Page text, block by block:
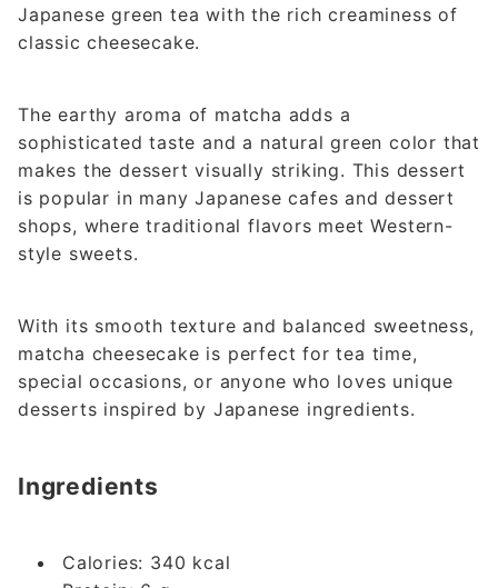
Japanese green tea with the rich creaminess of
classic cheesecake.
The earthy aroma of matcha adds a
sophisticated taste and a natural green color that
makes the dessert visually striking. This dessert
is popular in many Japanese cafes and dessert
shops, where traditional flavors meet Western-
style sweets.
With its smooth texture and balanced sweetness,
matcha cheesecake is perfect for tea time,
special occasions, or anyone who loves unique
desserts inspired by Japanese ingredients.
Ingredients
Calories: 340 kcal